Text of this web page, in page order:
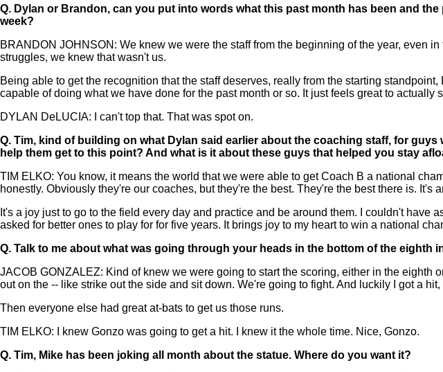
Q. Dylan or Brandon, can you put into words what this past month has been and
week?
BRANDON JOHNSON: We knew we were the staff from the beginning of the year, even
struggles, we knew that wasn't us.
Being able to get the recognition that the staff deserves, really from the starting
capable of doing what we have done for the past month or so. It just feels great to actually
DYLAN DeLUCIA: I can't top that. That was spot on.
Q. Tim, kind of building on what Dylan said earlier about the coaching staff, for
help them get to this point? And what is it about these guys that helped you stay
TIM ELKO: You know, it means the world that we were able to get Coach B a national
honestly. Obviously they're our coaches, but they're the best. They're the best there is. It's
It's a joy just to go to the field every day and practice and be around them. I couldn't
asked for better ones to play for for five years. It brings joy to my heart to win a national
Q. Talk to me about what was going through your heads in the bottom of the eighth
JACOB GONZALEZ: Kind of knew we were going to start the scoring, either in the
out on the -- like strike out the side and sit down. We're going to fight. And luckily I got a
Then everyone else had great at-bats to get us those runs.
TIM ELKO: I knew Gonzo was going to get a hit. I knew it the whole time. Nice, Gonzo.
Q. Tim, Mike has been joking all month about the statue. Where do you want it?